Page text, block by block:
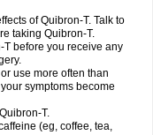
of Quibron-T. Talk to
taking Quibron-T.
T before you receive any
use more often than
symptoms become
T.
(eg, coffee, tea,